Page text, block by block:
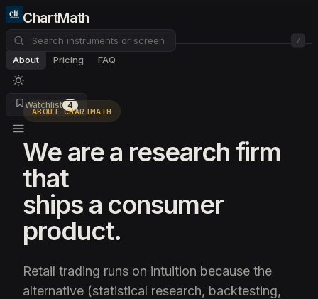
ChartMath
/
About Pricing FAQ
Watchlist 4
ABOUT CHARTMATH
We are a research firm
that
ships a consumer
product.
Retail trading runs on intuition because the
alternative (statistical research, backtesting,